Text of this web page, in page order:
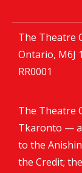
The Theatre
Ontario, M6J
RR0001
The Theatre
Tkaronto — a
to the
the Credit;